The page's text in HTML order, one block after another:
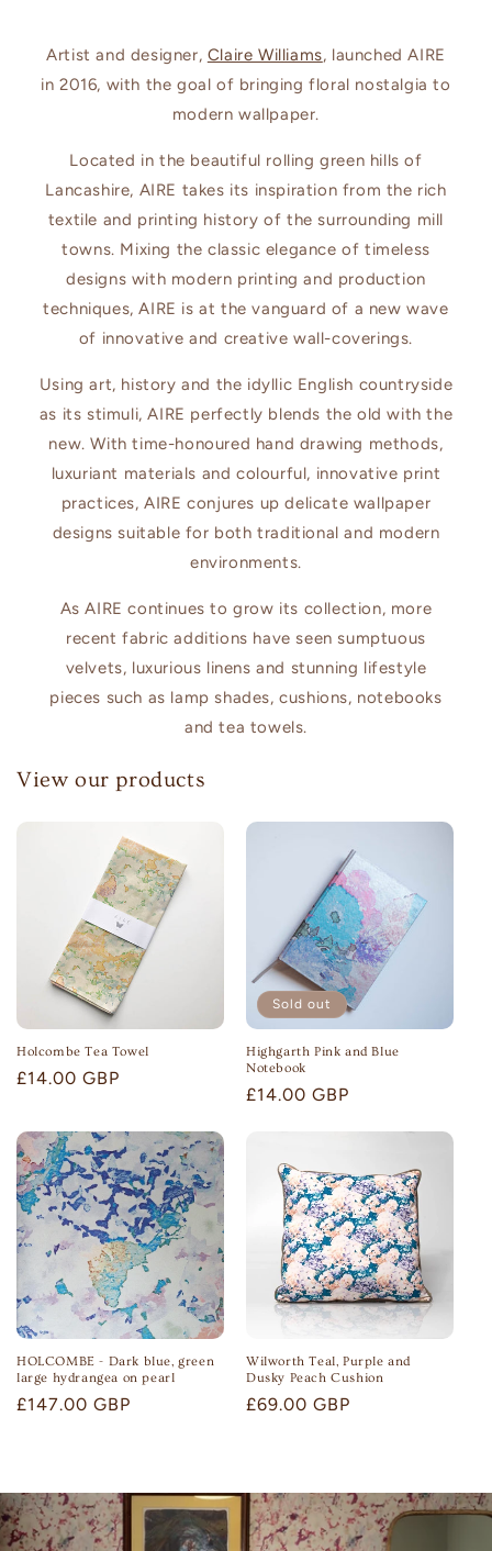
Artist and designer, Claire Williams, launched AIRE
in 2016, with the goal of bringing floral nostalgia to
modern wallpaper.
Located in the beautiful rolling green hills of
Lancashire, AIRE takes its inspiration from the rich
textile and printing history of the surrounding mill
towns. Mixing the classic elegance of timeless
designs with modern printing and production
techniques, AIRE is at the vanguard of a new wave
of innovative and creative wall-coverings.
Using art, history and the idyllic English countryside
as its stimuli, AIRE perfectly blends the old with the
new. With time-honoured hand drawing methods,
luxuriant materials and colourful, innovative print
practices, AIRE conjures up delicate wallpaper
designs suitable for both traditional and modern
environments.
As AIRE continues to grow its collection, more
recent fabric additions have seen sumptuous
velvets, luxurious linens and stunning lifestyle
pieces such as lamp shades, cushions, notebooks
and tea towels.
View our products
Holcombe Tea Towel
Regular
£14.00 GBP
Sold out
Highgarth Pink and Blue
Notebook
Regular
£14.00 GBP
HOLCOMBE - Dark blue, green
large hydrangea on pearl
Regular
£147.00 GBP
Wilworth Teal, Purple and
Dusky Peach Cushion
Regular
£69.00 GBP